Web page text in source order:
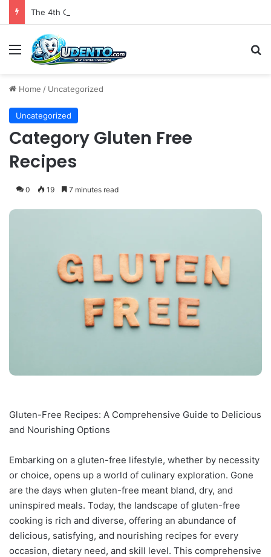
Menu
Home / Uncategorized
Uncategorized
Category Gluten Free
Recipes
0 19 7 minutes read
Gluten-Free Recipes: A Comprehensive Guide to Delicious
and Nourishing Options
Embarking on a gluten-free lifestyle, whether by necessity
or choice, opens up a world of culinary exploration. Gone
are the days when gluten-free meant bland, dry, and
uninspired meals. Today, the landscape of gluten-free
cooking is rich and diverse, offering an abundance of
delicious, satisfying, and nourishing recipes for every
occasion, dietary need, and skill level. This comprehensive